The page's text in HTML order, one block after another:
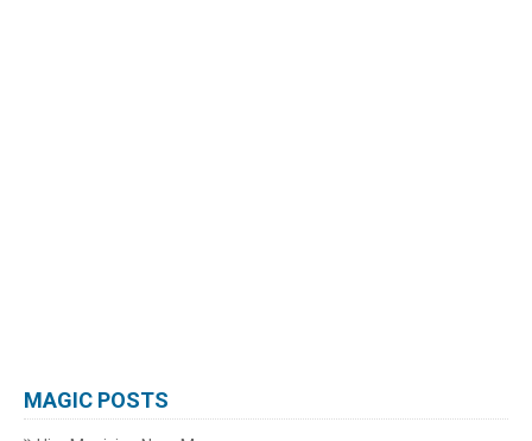
MAGIC POSTS